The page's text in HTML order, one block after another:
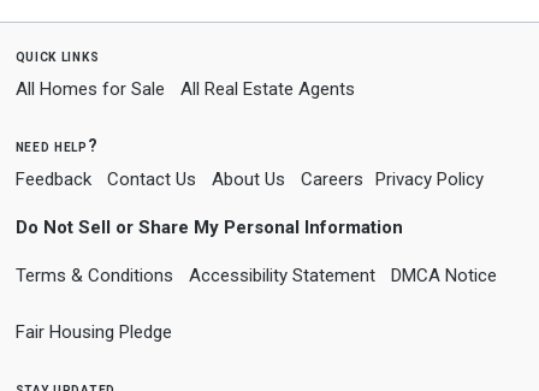
quick links
All Homes for Sale All Real Estate Agents
need help?
Feedback Contact Us About Us Careers Privacy Policy
Do Not Sell or Share My Personal Information
Terms & Conditions Accessibility Statement DMCA Notice
Fair Housing Pledge